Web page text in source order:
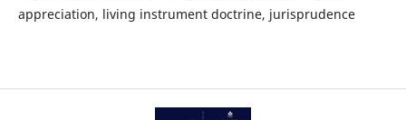
appreciation, living instrument doctrine, jurisprudence